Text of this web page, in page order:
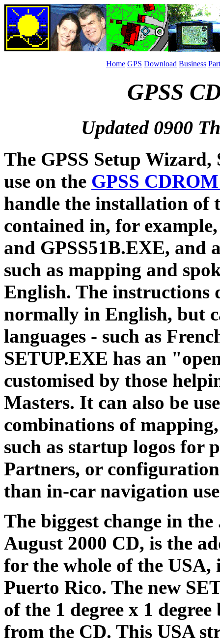
Home GPS Download Business
GPSS
Updated 0900
The GPSS Setup
use on the GPSS
handle the installation of
contained in, for
and GPSS51B.EXE, and
such as mapping and
English. The instructions
normally in English, but
languages - such as
SETUP.EXE has an
customised by those
Masters. It can also be
combinations of
such as startup logos for
Partners, or
than in-car navigation
The biggest change in
August 2000 CD, is the
for the whole of the
Puerto Rico. The new
of the 1 degree x 1
from the CD. This USA